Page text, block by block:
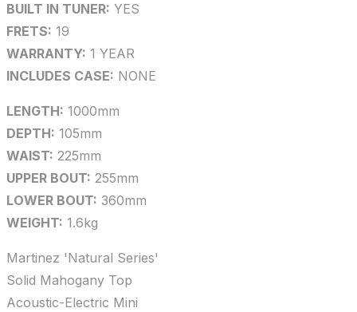
BUILT IN TUNER: YES
FRETS: 19
WARRANTY: 1 YEAR
INCLUDES CASE: NONE
LENGTH: 1000mm
DEPTH: 105mm
WAIST: 225mm
UPPER BOUT: 255mm
LOWER BOUT: 360mm
WEIGHT: 1.6kg
Martinez 'Natural Series'
Solid Mahogany Top
Acoustic-Electric Mini